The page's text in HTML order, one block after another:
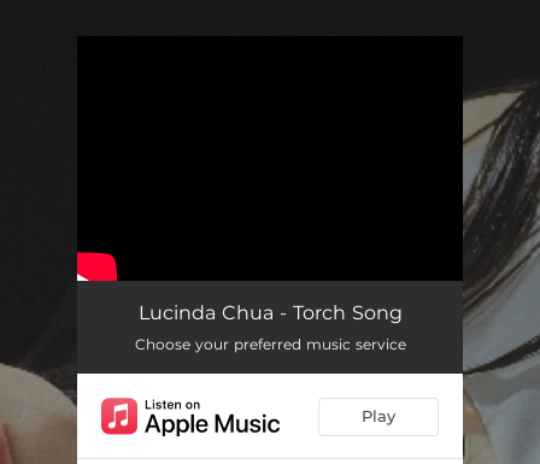
Lucinda Chua - Torch Song
Choose your preferred music service
Play